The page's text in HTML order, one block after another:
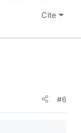
Cite
#6